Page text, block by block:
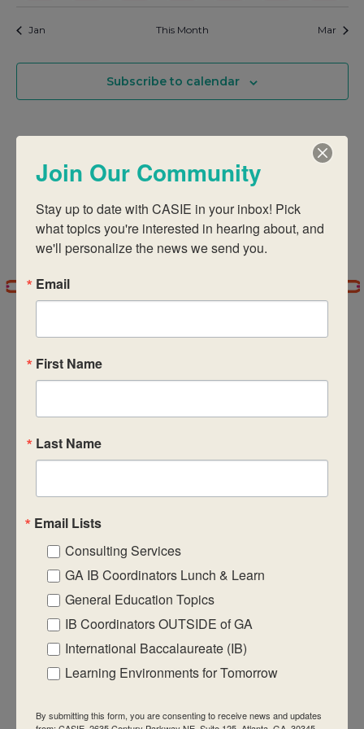
Jan This Month Mar
Subscribe to calendar
educate for active global citizenship.
Quick Links
About Us
Visiting Us
Privacy Policy
Contact Us
Join Our Community
Stay up to date with CASIE in your inbox! Pick
what topics you're interested in hearing about, and
we'll personalize the news we send you.
Email
First Name
Last Name
Email Lists
Consulting Services
GA IB Coordinators Lunch & Learn
General Education Topics
IB Coordinators OUTSIDE of GA
International Baccalaureate (IB)
Learning Environments for Tomorrow
By submitting this form, you are consenting to receive news and updates